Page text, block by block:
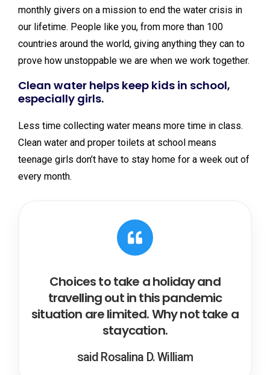
monthly givers on a mission to end the water crisis in
our lifetime. People like you, from more than 100
countries around the world, giving anything they can to
prove how unstoppable we are when we work together.
Clean water helps keep kids in school,
especially girls.
Less time collecting water means more time in class.
Clean water and proper toilets at school means
teenage girls don’t have to stay home for a week out of
every month.
Choices to take a holiday and
travelling out in this pandemic
situation are limited. Why not take a
staycation.
said Rosalina D. William